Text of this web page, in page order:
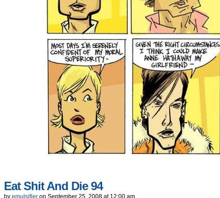
Eat Shit And Die 94
by emulsifier on September 25, 2008 at 12:00 am